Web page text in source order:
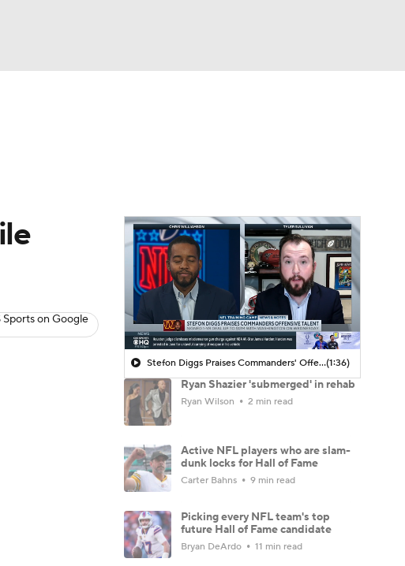
Sports on Google
Stefon Diggs Praises Commanders' Offensive Talent(1:36)
Ryan Shazier 'submerged' in rehab
Ryan Wilson 2 min read
Active NFL players who are slam-
dunk locks for Hall of Fame
Carter Bahns 9 min read
Picking every NFL team's top
future Hall of Fame candidate
Bryan DeArdo 11 min read